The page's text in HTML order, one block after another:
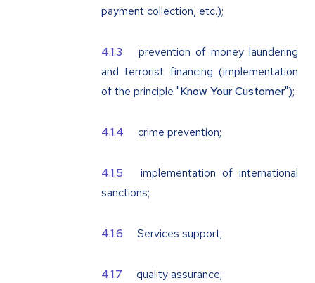
payment collection, etc.);
prevention of money laundering
and terrorist financing (implementation
of the principle "Know Your Customer");
crime prevention;
implementation of international
sanctions;
Services support;
quality assurance;